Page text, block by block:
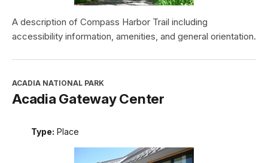
A description of Compass Harbor Trail including
accessibility information, amenities, and general orientation.
ACADIA NATIONAL PARK
Acadia Gateway Center
Type: Place